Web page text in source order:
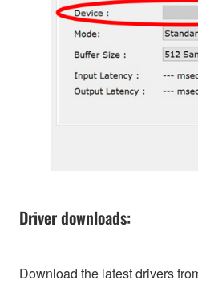
Driver downloads:
Download the latest drivers